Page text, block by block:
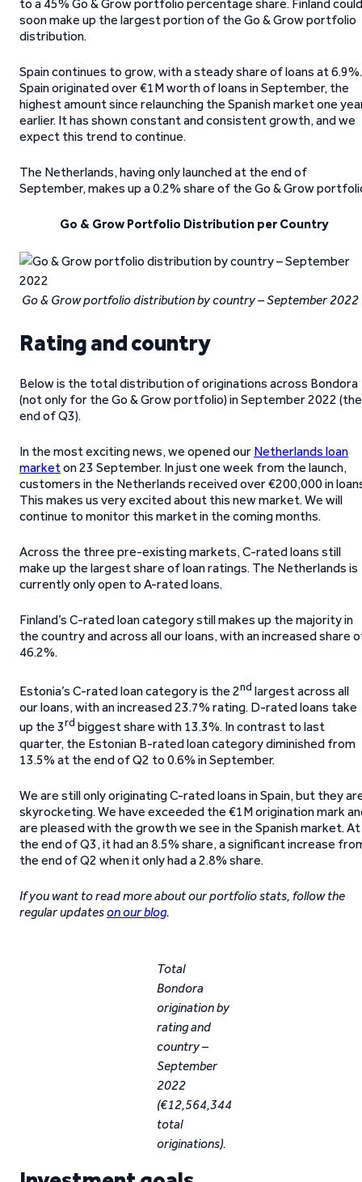
to a 45% Go & Grow portfolio percentage share. Finland could
soon make up the largest portion of the Go & Grow portfolio
distribution.
Spain continues to grow, with a steady share of loans at 6.9%.
Spain originated over €1M worth of loans in September, the
highest amount since relaunching the Spanish market one
earlier. It has shown constant and consistent growth, and we
expect this trend to continue.
The Netherlands, having only launched at the end of
September, makes up a 0.2% share of the Go & Grow
Go & Grow Portfolio Distribution per Country
Go & Grow portfolio distribution by country – September 2022
Rating and country
Below is the total distribution of originations across Bondora
(not only for the Go & Grow portfolio) in September 2022 (the
end of Q3).
In the most exciting news, we opened our Netherlands loan
marketon 23 September. In just one week from the launch,
customers in the Netherlands received over €200,000 in
This makes us very excited about this new market. We will
continue to monitor this market in the coming months.
Across the three pre-existing markets, C-rated loans still
make up the largest share of loan ratings. The Netherlands is
currently only open to A-rated loans.
Finland’s C-rated loan category still makes up the majority in
the country and across all our loans, with an increased share
46.2%.
Estonia’s C-rated loan category is the 2nd largest across all
our loans, with an increased 23.7% rating. D-rated loans take
up the 3rd biggest share with 13.3%. In contrast to last
quarter, the Estonian B-rated loan category diminished from
13.5% at the end of Q2 to 0.6% in September.
We are still only originating C-rated loans in Spain, but they
skyrocketing. We have exceeded the €1M origination mark
are pleased with the growth we see in the Spanish market. At
the end of Q3, it had an 8.5% share, a significant increase
the end of Q2 when it only had a 2.8% share.
If you want to read more about our portfolio stats, follow the
regular updateson our blog.
Total
Bondora
origination by
rating and
country –
September
2022
(€12,564,344
total
originations).